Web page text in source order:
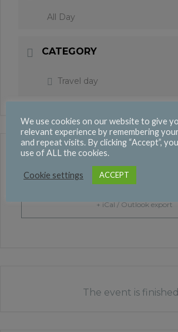
All Day
CATEGORY
Travel day
+ Add to Google Calendar
+ iCal / Outlook export
The event is
We use cookies on our website to give
relevant experience by remembering
and repeat visits. By clicking “Accept”,
use of ALL the cookies.
Cookie settings ACCEPT